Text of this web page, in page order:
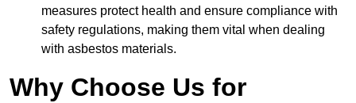
measures protect health and ensure compliance with
safety regulations, making them vital when dealing
with asbestos materials.
Why Choose Us for